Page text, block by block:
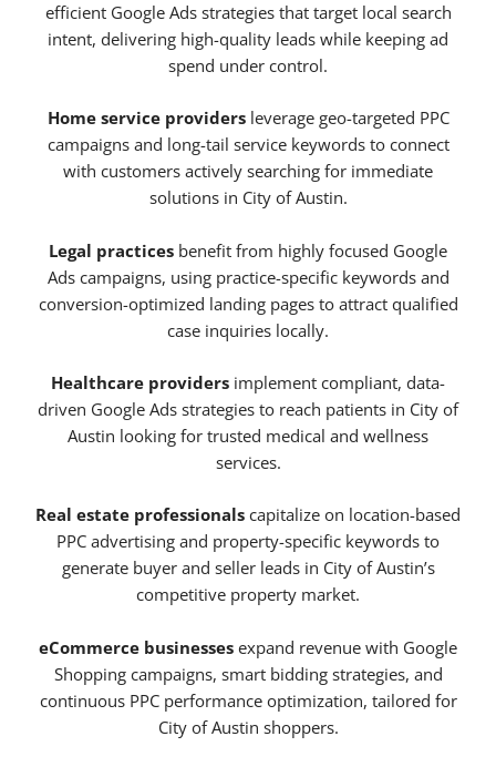
efficient Google Ads strategies that target local search
intent, delivering high-quality leads while keeping ad
spend under control.
Home service providersleverage geo-targeted PPC
campaigns and long-tail service keywords to connect
with customers actively searching for immediate
solutions in City of Austin.
Legal practices benefit from highly focused Google
Ads campaigns, using practice-specific keywords and
conversion-optimized landing pages to attract qualified
case inquiries locally.
Healthcare providers implement compliant, data-
driven Google Ads strategies to reach patients in City of
Austin looking for trusted medical and wellness
services.
Real estate professionals capitalize on location-based
PPC advertising and property-specific keywords to
generate buyer and seller leads in City of Austin’s
competitive property market.
eCommerce businesses expand revenue with Google
Shopping campaigns, smart bidding strategies, and
continuous PPC performance optimization, tailored for
City of Austin shoppers.